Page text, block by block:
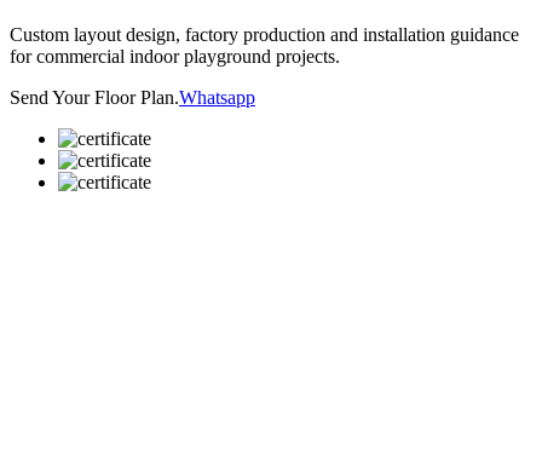
Custom layout design, factory production and installation guidance
for commercial indoor playground projects.
Send Your Floor Plan.Whatsapp